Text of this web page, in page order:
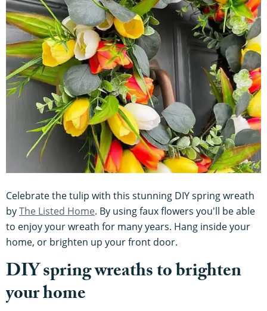
Celebrate the tulip with this stunning DIY spring wreath
byThe Listed Home. By using faux flowers you'll be able
to enjoy your wreath for many years. Hang inside your
home, or brighten up your front door.
DIY spring wreaths to brighten
your home